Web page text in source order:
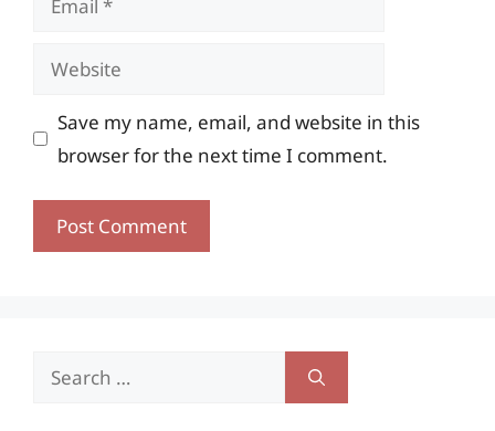
Website
Save my name, email, and website in this
browser for the next time I comment.
Search